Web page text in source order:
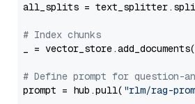
all_splits =
# Index chunks
_ =
# Define prompt for question-
prompt = hub.pull( "rlm/rag-